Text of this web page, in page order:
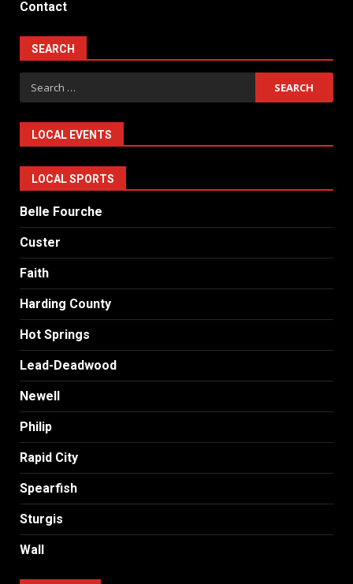
Contact
SEARCH
Search
for:
LOCAL EVENTS
LOCAL SPORTS
Belle Fourche
Custer
Faith
Harding County
Hot Springs
Lead-Deadwood
Newell
Philip
Rapid City
Spearfish
Sturgis
Wall